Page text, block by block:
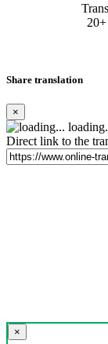
Share translation
×
Direct link to the
×